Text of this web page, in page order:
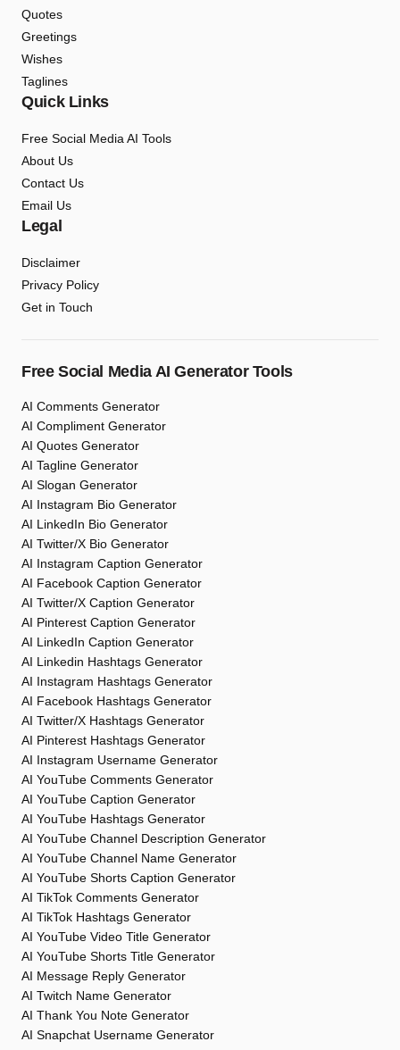
Quotes
Greetings
Wishes
Taglines
Quick Links
Free Social Media AI Tools
About Us
Contact Us
Email Us
Legal
Disclaimer
Privacy Policy
Get in Touch
Free Social Media AI Generator Tools
AI Comments Generator
AI Compliment Generator
AI Quotes Generator
AI Tagline Generator
AI Slogan Generator
AI Instagram Bio Generator
AI LinkedIn Bio Generator
AI Twitter/X Bio Generator
AI Instagram Caption Generator
AI Facebook Caption Generator
AI Twitter/X Caption Generator
AI Pinterest Caption Generator
AI LinkedIn Caption Generator
AI Linkedin Hashtags Generator
AI Instagram Hashtags Generator
AI Facebook Hashtags Generator
AI Twitter/X Hashtags Generator
AI Pinterest Hashtags Generator
AI Instagram Username Generator
AI YouTube Comments Generator
AI YouTube Caption Generator
AI YouTube Hashtags Generator
AI YouTube Channel Description Generator
AI YouTube Channel Name Generator
AI YouTube Shorts Caption Generator
AI TikTok Comments Generator
AI TikTok Hashtags Generator
AI YouTube Video Title Generator
AI YouTube Shorts Title Generator
AI Message Reply Generator
AI Twitch Name Generator
AI Thank You Note Generator
AI Snapchat Username Generator